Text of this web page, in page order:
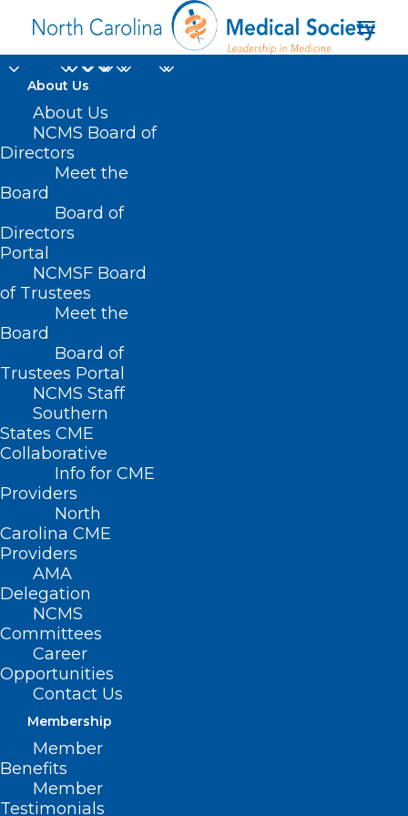
About Us
About Us
NCMS Board of
Directors
Meet the
Board
Board of
Directors
Portal
NCMSF Board
of Trustees
Meet the
Board
Board of
Trustees Portal
NCMS Staff
Southern
States CME
Collaborative
Info for CME
Providers
North
Carolina CME
Providers
AMA
Delegation
NCMS
Committees
Career
Opportunities
Contact Us
Membership
Member
Benefits
Member
Testimonials
Car Racing
Home
Posts Tagged "Car Racing"
On The Lighter Side – February